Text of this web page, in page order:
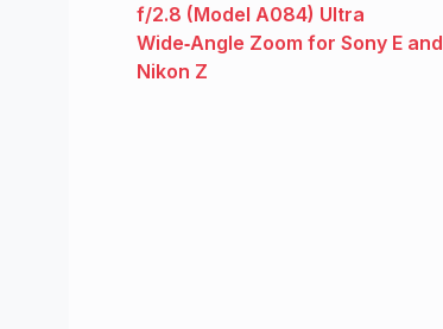
f/2.8 (Model A084) Ultra
Wide‑Angle Zoom for Sony E and
Nikon Z